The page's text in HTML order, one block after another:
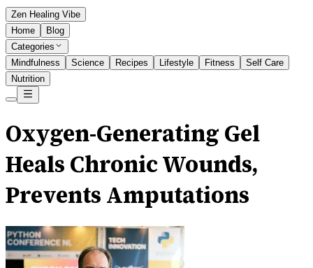
Zen Healing Vibe
Home
Blog
Categories
Mindfulness
Science Recipes Lifestyle Fitness
Self Care
Nutrition
Oxygen-Generating Gel
Heals Chronic Wounds,
Prevents Amputations